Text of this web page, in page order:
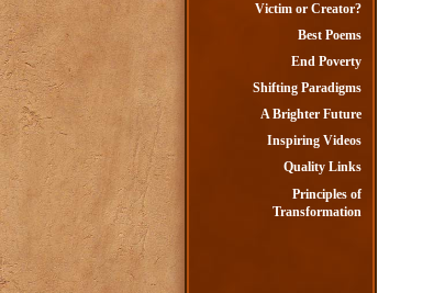
Victim or Creator?
Best Poems
End Poverty
Shifting Paradigms
A Brighter Future
Inspiring Videos
Quality Links
Principles of
Transformation